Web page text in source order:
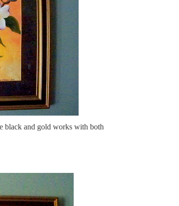
black and gold works with both